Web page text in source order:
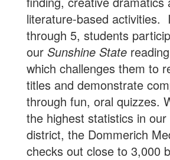
literature-based activities.
through 5, students
our Sunshine State
which challenges them to
titles and demonstrate
through fun, oral quizzes.
the highest statistics in our
district, the Dommerich
checks out close to 3,000